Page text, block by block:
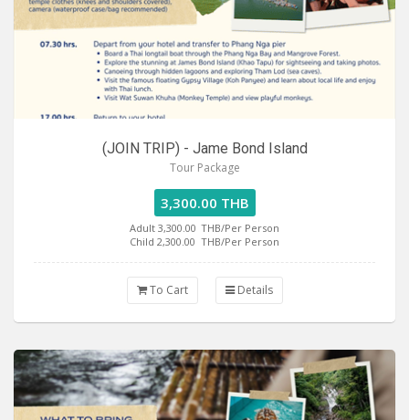
(JOIN TRIP) - Jame Bond Island
Tour Package
3,300.00 THB
Adult 3,300.00 THB/Per Person
Child 2,300.00 THB/Per Person
To Cart Details